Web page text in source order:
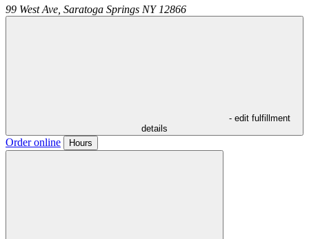
99 West Ave, Saratoga Springs NY 12866
- edit fulfillment
details
Order online Hours